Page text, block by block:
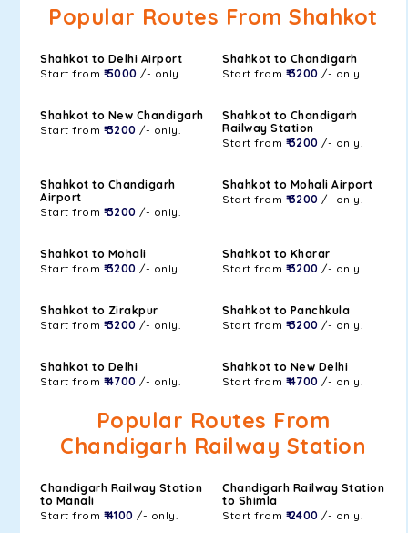
Popular Routes From Shahkot
Shahkot to Delhi Airport
Start from ₹ 5000 /- only.
Shahkot to Chandigarh
Start from ₹ 3200 /- only.
Shahkot to New Chandigarh
Start from ₹ 3200 /- only.
Shahkot to Chandigarh
Railway Station
Start from ₹ 3200 /- only.
Shahkot to Chandigarh
Airport
Start from ₹ 3200 /- only.
Shahkot to Mohali Airport
Start from ₹ 3200 /- only.
Shahkot to Mohali
Start from ₹ 3200 /- only.
Shahkot to Kharar
Start from ₹ 3200 /- only.
Shahkot to Zirakpur
Start from ₹ 3200 /- only.
Shahkot to Panchkula
Start from ₹ 3200 /- only.
Shahkot to Delhi
Start from ₹ 4700 /- only.
Shahkot to New Delhi
Start from ₹ 4700 /- only.
Popular Routes From
Chandigarh Railway Station
Chandigarh Railway Station
to Manali
Start from ₹ 4100 /- only.
Chandigarh Railway Station
to Shimla
Start from ₹ 2400 /- only.